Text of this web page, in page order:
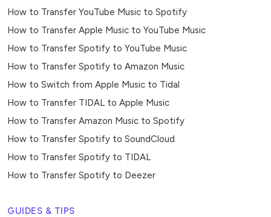
How to Transfer YouTube Music to Spotify
How to Transfer Apple Music to YouTube Music
How to Transfer Spotify to YouTube Music
How to Transfer Spotify to Amazon Music
How to Switch from Apple Music to Tidal
How to Transfer TIDAL to Apple Music
How to Transfer Amazon Music to Spotify
How to Transfer Spotify to SoundCloud
How to Transfer Spotify to TIDAL
How to Transfer Spotify to Deezer
GUIDES & TIPS